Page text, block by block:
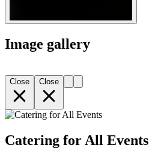
Image gallery
Close Close
Catering for All Events